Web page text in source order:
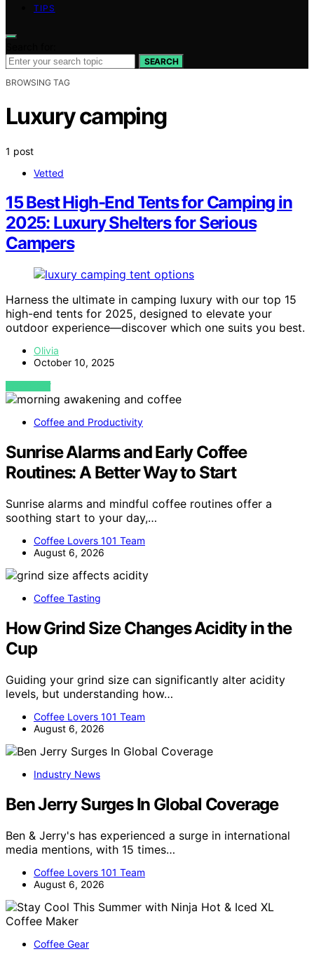
TIPS
SEARCH
BROWSING TAG
Luxury camping
1 post
Vetted
15 Best High-End Tents for Camping in
2025: Luxury Shelters for Serious
Campers
Harness the ultimate in camping luxury with our top 15
high-end tents for 2025, designed to elevate your
outdoor experience—discover which one suits you best.
Olivia
October 10, 2025
VIEW POST
Coffee and Productivity
Sunrise Alarms and Early Coffee
Routines: A Better Way to Start
Sunrise alarms and mindful coffee routines offer a
soothing start to your day,…
Coffee Lovers 101 Team
August 6, 2026
Coffee Tasting
How Grind Size Changes Acidity in the
Cup
Guiding your grind size can significantly alter acidity
levels, but understanding how…
Coffee Lovers 101 Team
August 6, 2026
Industry News
Ben Jerry Surges In Global Coverage
Ben & Jerry's has experienced a surge in international
media mentions, with 15 times…
Coffee Lovers 101 Team
August 6, 2026
Coffee Gear